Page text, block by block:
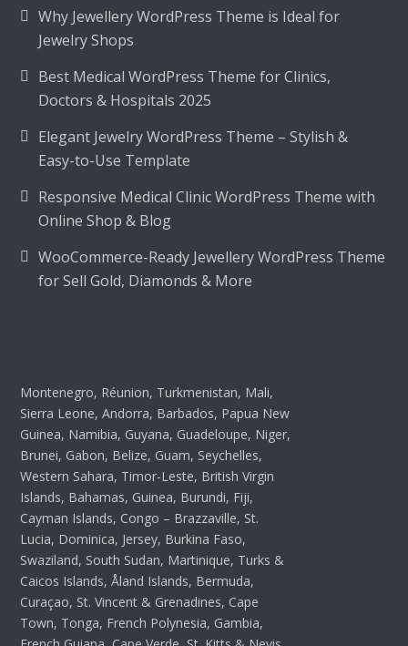
Why Jewellery WordPress Theme is Ideal for
Jewelry Shops
Best Medical WordPress Theme for Clinics,
Doctors & Hospitals 2025
Elegant Jewelry WordPress Theme – Stylish &
Easy-to-Use Template
Responsive Medical Clinic WordPress Theme with
Online Shop & Blog
WooCommerce-Ready Jewellery WordPress Theme
for Sell Gold, Diamonds & More
Montenegro, Réunion, Turkmenistan, Mali,
Sierra Leone, Andorra, Barbados, Papua New
Guinea, Namibia, Guyana, Guadeloupe, Niger,
Brunei, Gabon, Belize, Guam, Seychelles,
Western Sahara, Timor-Leste, British Virgin
Islands, Bahamas, Guinea, Burundi, Fiji,
Cayman Islands, Congo – Brazzaville, St.
Lucia, Dominica, Jersey, Burkina Faso,
Swaziland, South Sudan, Martinique, Turks &
Caicos Islands, Åland Islands, Bermuda,
Curaçao, St. Vincent & Grenadines, Cape
Town, Tonga, French Polynesia, Gambia,